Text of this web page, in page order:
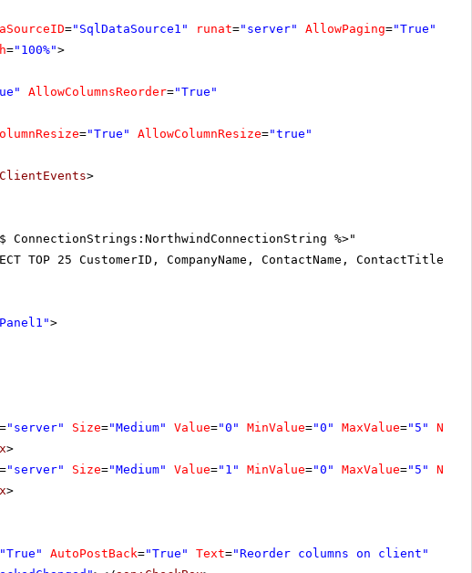
="SqlDataSource1" runat="server" AllowPaging="True"
="100%">
AllowColumnsReorder="True"
="True" AllowColumnResize="true"
ClientEvents>
ConnectionStrings:NorthwindConnectionString %>"
TOP 25 CustomerID, CompanyName, ContactName, ContactTitle,
>
="server" Size="Medium" Value="0" MinValue="0" MaxValue="5"
>
="server" Size="Medium" Value="1" MinValue="0" MaxValue="5"
>
"True" AutoPostBack="True" Text="Reorder columns on client"